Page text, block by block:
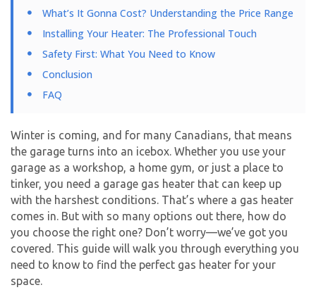
What’s It Gonna Cost? Understanding the Price Range
Installing Your Heater: The Professional Touch
Safety First: What You Need to Know
Conclusion
FAQ
Winter is coming, and for many Canadians, that means
the garage turns into an icebox. Whether you use your
garage as a workshop, a home gym, or just a place to
tinker, you need a garage gas heater that can keep up
with the harshest conditions. That’s where a gas heater
comes in. But with so many options out there, how do
you choose the right one? Don’t worry—we’ve got you
covered. This guide will walk you through everything you
need to know to find the perfect gas heater for your
space.